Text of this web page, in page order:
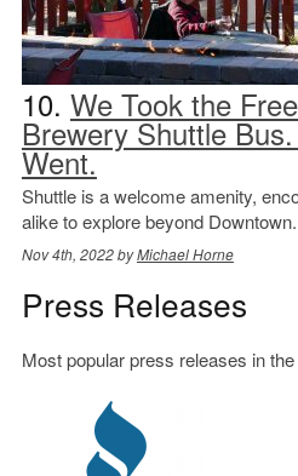
10. We Took the
Brewery Shuttle
Went.
Shuttle is a welcome amenity,
alike to explore beyond Downtown.
Nov 4th, 2022 byMichael Horne
Press Releases
Most popular press releases in